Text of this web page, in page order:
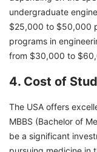
undergraduate
$25,000 to $50,000
programs in
from $30,000 to
4. Cost of
The USA offers
MBBS (Bachelor of
be a significant